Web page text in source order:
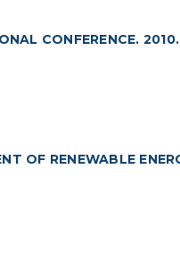
CONFERENCE.
OF RENEWABLE